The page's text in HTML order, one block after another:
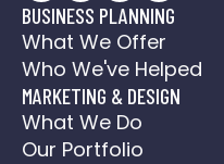
BUSINESS PLANNING
What We Offer
Who We've Helped
MARKETING & DESIGN
What We Do
Our Portfolio